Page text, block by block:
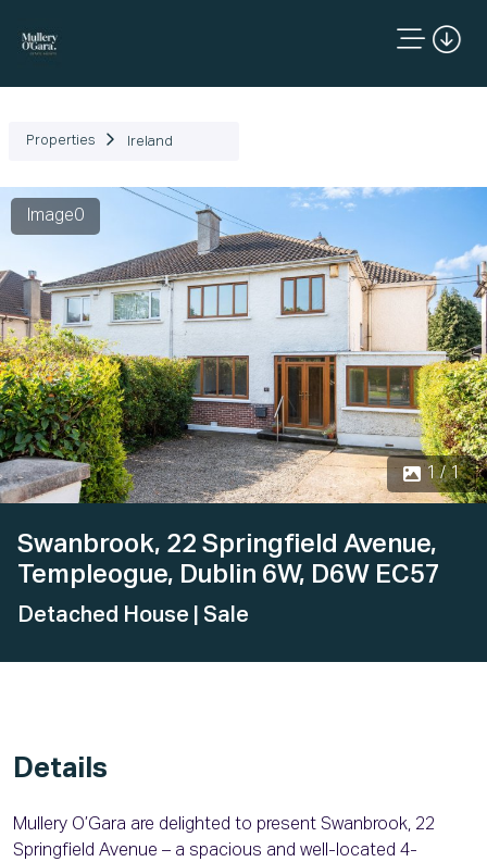
Properties Ireland
Image0
1 / 1
Swanbrook, 22 Springfield Avenue,
Templeogue, Dublin 6W, D6W EC57
Detached House | Sale
Details
Mullery O’Gara are delighted to present Swanbrook, 22
Springfield Avenue – a spacious and well-located 4-